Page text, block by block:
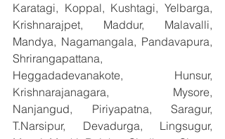
Karatagi, Koppal, Kushtagi, Yelbarga,
Krishnarajpet, Maddur, Malavalli,
Mandya, Nagamangala, Pandavapura,
Shrirangapattana,
Heggadadevanakote, Hunsur,
Krishnarajanagara, Mysore,
Nanjangud, Piriyapatna, Saragur,
T.Narsipur, Devadurga, Lingsugur,